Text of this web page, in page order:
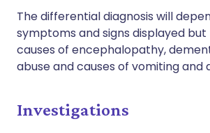
The differential diagnosis will
symptoms and signs displayed
causes of encephalopathy,
abuse and causes of vomiting and
Investigations